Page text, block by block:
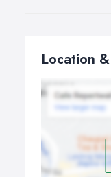
Location